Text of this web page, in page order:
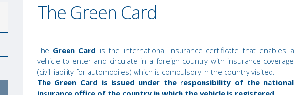
The Green Card
The Green Card is the international insurance certificate that enables a
vehicle to enter and circulate in a foreign country with insurance coverage
(civil liability for automobiles) which is compulsory in the country visited.
The Green Card is issued under the responsibility of the national
insurance office of the country in which the vehicle is registered.